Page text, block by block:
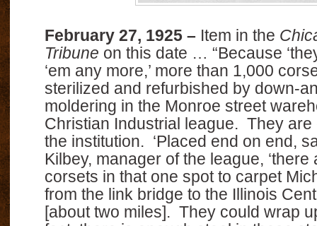
February 27, 1925 – Item in the
Tribune on this date … “Because
‘em any more,’ more than 1,000
sterilized and refurbished by down-
moldering in the Monroe street
Christian Industrial league. They are
the institution. ‘Placed end on end,
Kilbey, manager of the league, ‘there
corsets in that one spot to carpet
from the link bridge to the Illinois
[about two miles]. They could wrap